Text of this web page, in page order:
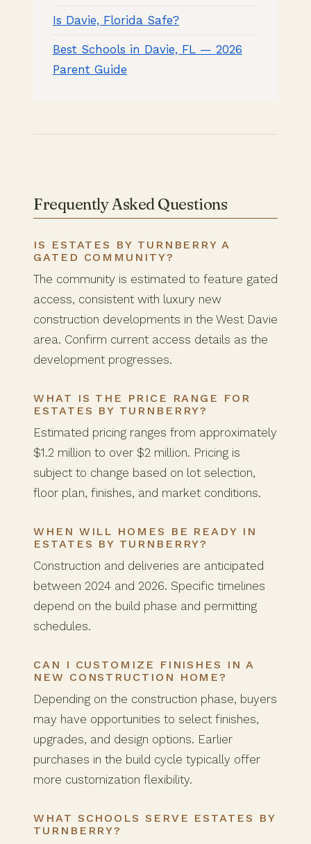
Is Davie, Florida Safe?
Best Schools in Davie, FL — 2026
Parent Guide
Frequently Asked Questions
IS ESTATES BY TURNBERRY A
GATED COMMUNITY?
The community is estimated to feature gated
access, consistent with luxury new
construction developments in the West Davie
area. Confirm current access details as the
development progresses.
WHAT IS THE PRICE RANGE FOR
ESTATES BY TURNBERRY?
Estimated pricing ranges from approximately
$1.2 million to over $2 million. Pricing is
subject to change based on lot selection,
floor plan, finishes, and market conditions.
WHEN WILL HOMES BE READY IN
ESTATES BY TURNBERRY?
Construction and deliveries are anticipated
between 2024 and 2026. Specific timelines
depend on the build phase and permitting
schedules.
CAN I CUSTOMIZE FINISHES IN A
NEW CONSTRUCTION HOME?
Depending on the construction phase, buyers
may have opportunities to select finishes,
upgrades, and design options. Earlier
purchases in the build cycle typically offer
more customization flexibility.
WHAT SCHOOLS SERVE ESTATES BY
TURNBERRY?